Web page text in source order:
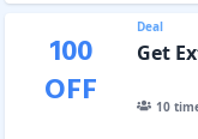
100
OFF
Deal
Get
10